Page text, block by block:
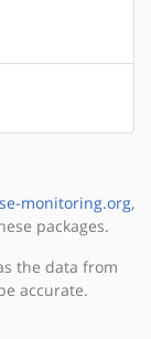
monitoring.org,
packages.
the data from
accurate.